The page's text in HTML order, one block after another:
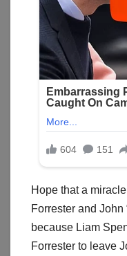
Hope that a
Forrester and John
because Liam
Forrester to leave